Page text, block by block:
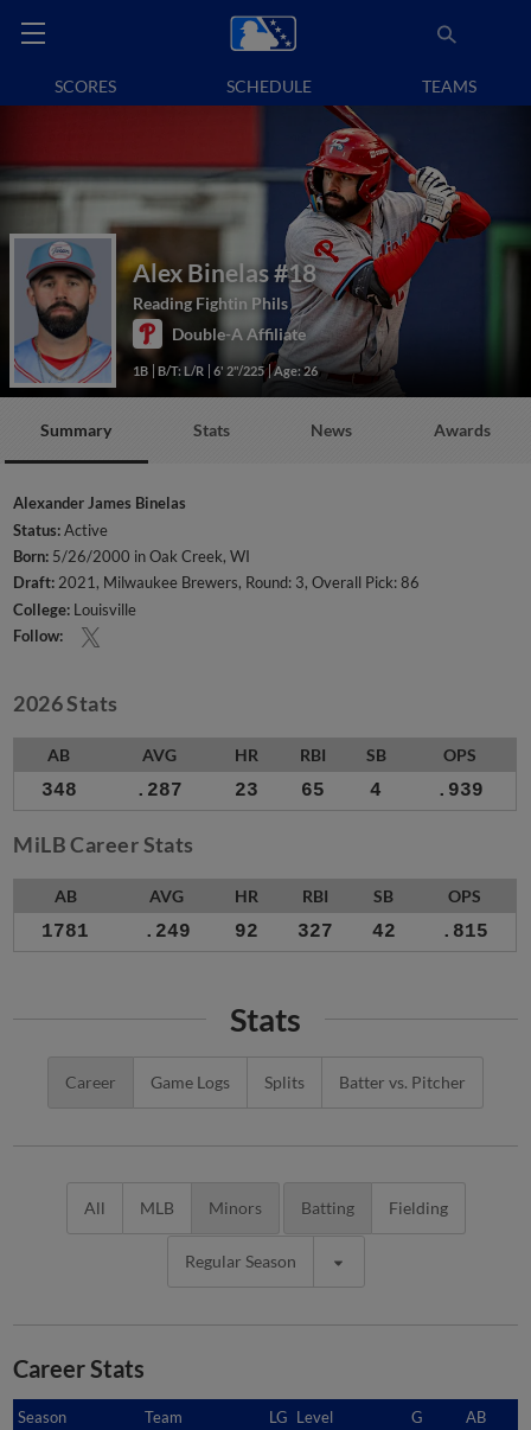
SCORES SCHEDULE TEAMS
Alex Binelas#18
Reading Fightin Phils
Double-A Affiliate
1B B/T: L/R 6' 2"/225 Age: 26
Summary Stats News Awards
Alexander James Binelas
Status:Active
Born: 5/26/2000 in Oak Creek, WI
Draft:2021, Milwaukee Brewers, Round: 3, Overall Pick: 86
College: Louisville
Follow:
2026 Stats
AB AVG HR RBI SB OPS
348 .287 23 65 4 .939
MiLB Career Stats
AB AVG HR RBI SB OPS
1781 .249 92 327 42 .815
Stats
Career Game Logs Splits Batter vs. Pitcher
All MLB Minors Batting Fielding
Regular Season
Career Stats
Season Team LG Level G AB
Season